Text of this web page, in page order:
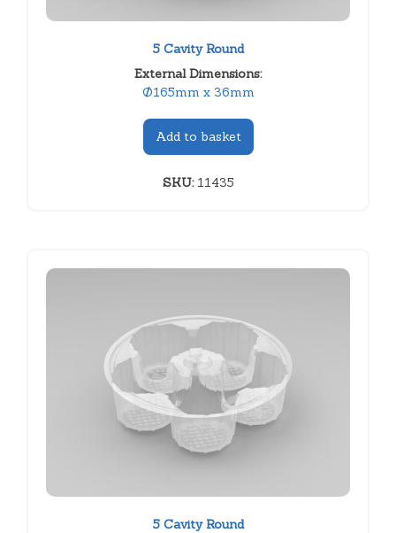
5 Cavity Round
External Dimensions:
Ø165mm x 36mm
Add to basket
SKU:11435
5 Cavity Round